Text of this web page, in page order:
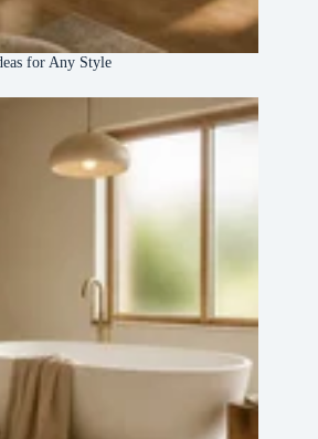
for Any Style